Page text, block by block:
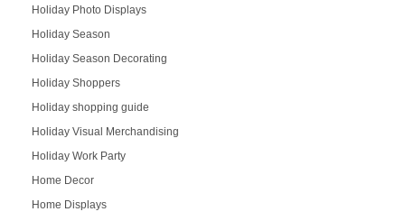
Holiday Photo Displays
Holiday Season
Holiday Season Decorating
Holiday Shoppers
Holiday shopping guide
Holiday Visual Merchandising
Holiday Work Party
Home Decor
Home Displays